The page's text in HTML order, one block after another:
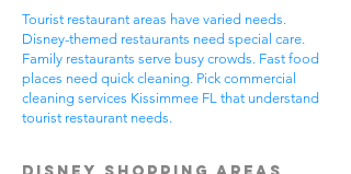
Tourist restaurant areas have varied needs.
Disney-themed restaurants need special care.
Family restaurants serve busy crowds. Fast food
places need quick cleaning. Pick commercial
cleaning services Kissimmee FL that understand
tourist restaurant needs.